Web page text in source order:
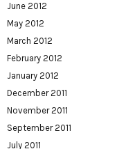
June 2012
May 2012
March 2012
February 2012
January 2012
December 2011
November 2011
September 2011
July 2011